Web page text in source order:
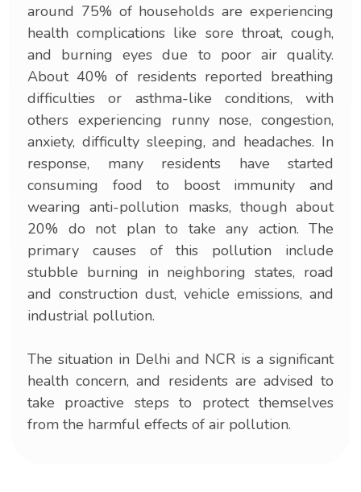
around 75% of households are experiencing
health complications like sore throat, cough,
and burning eyes due to poor air quality.
About 40% of residents reported breathing
difficulties or asthma-like conditions, with
others experiencing runny nose, congestion,
anxiety, difficulty sleeping, and headaches. In
response, many residents have started
consuming food to boost immunity and
wearing anti-pollution masks, though about
20% do not plan to take any action. The
primary causes of this pollution include
stubble burning in neighboring states, road
and construction dust, vehicle emissions, and
industrial pollution.
The situation in Delhi and NCR is a significant
health concern, and residents are advised to
take proactive steps to protect themselves
from the harmful effects of air pollution.